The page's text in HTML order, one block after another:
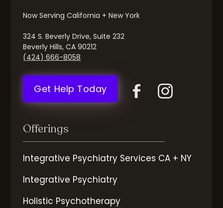
Now Serving California + New York
324 S. Beverly Drive, Suite 232
Beverly Hills, CA 90212
(424) 666-8058
Get Help Today
Offerings
Integrative Psychiatry Services CA + NY
Integrative Psychiatry
Holistic Psychotherapy